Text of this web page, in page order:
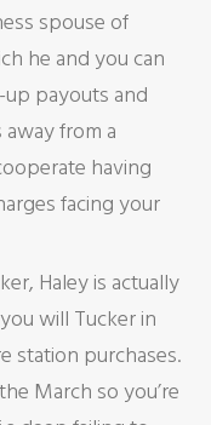
spouse of
he and you can
payouts and
from a
having
facing your
Haley is actually
will Tucker in
station purchases.
March so you’re